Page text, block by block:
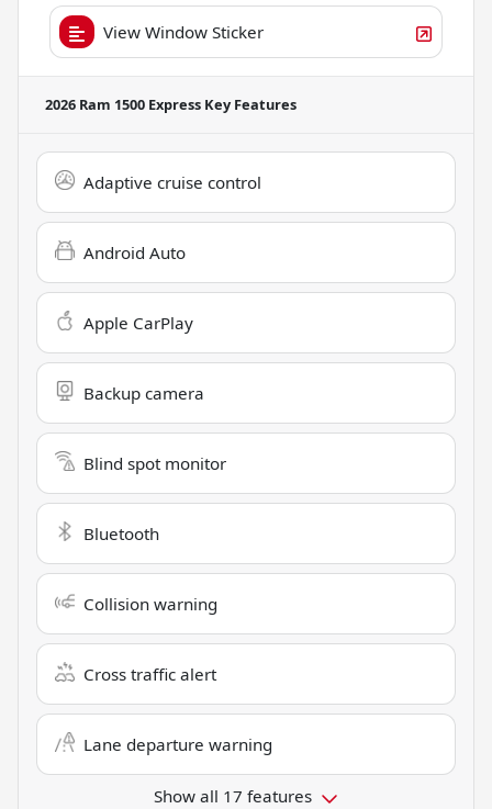
View Window Sticker
2026 Ram 1500 Express Key Features
Adaptive cruise control
Android Auto
Apple CarPlay
Backup camera
Blind spot monitor
Bluetooth
Collision warning
Cross traffic alert
Lane departure warning
Show all 17 features